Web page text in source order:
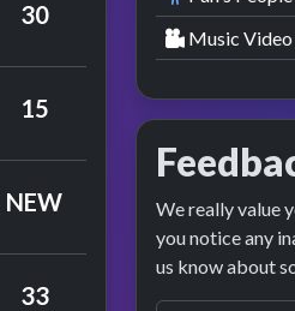
30
15
NEW
33
Music Video
We really value
you notice any
us know about